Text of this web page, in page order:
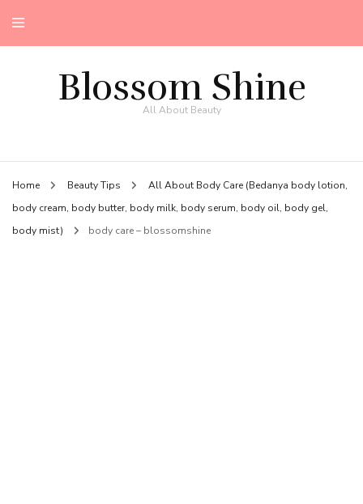
Blossom Shine
All About Beauty
Home Beauty Tips
All About Body Care (Bedanya body lotion,
body cream, body butter, body milk, body serum, body oil, body gel,
body mist)
body care – blossomshine